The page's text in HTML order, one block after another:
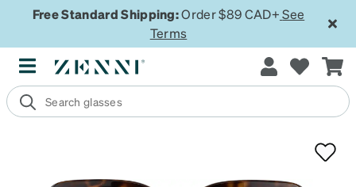
Free Standard Shipping:Order $89 CAD+ See
Terms